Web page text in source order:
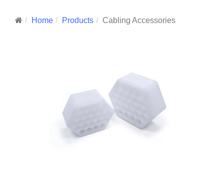
Home Products Cabling Accessories